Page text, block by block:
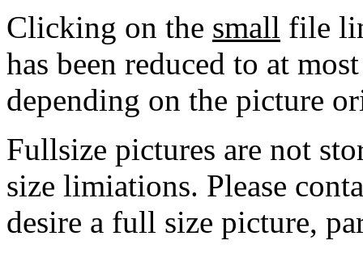
Clicking on the small file
has been reduced to at
depending on the picture
Fullsize pictures are not
size limiations. Please
desire a full size picture,